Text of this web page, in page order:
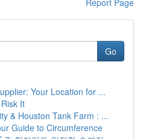
Report Page
Go
Your Location for ...
It
& Houston Tank Farm : ...
Guide to Circumference